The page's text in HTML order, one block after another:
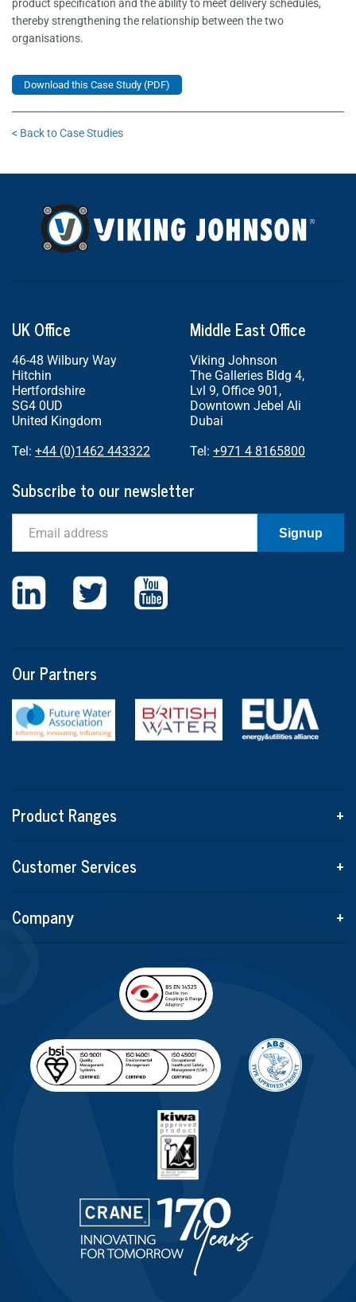
product specification and the ability to meet delivery schedules,
thereby strengthening the relationship between the two
organisations.
Download this Case Study (PDF)
< Back to Case Studies
UK Office
46-48 Wilbury Way
Hitchin
Hertfordshire
SG4 0UD
United Kingdom
Tel: +44 (0)1462 443322
Middle East Office
Viking Johnson
The Galleries Bldg 4,
Lvl 9, Office 901,
Downtown Jebel Ali
Dubai
Tel: +971 4 8165800
Subscribe to our newsletter
Signup
Our Partners
Product Ranges
+
Customer Services
+
Company
+